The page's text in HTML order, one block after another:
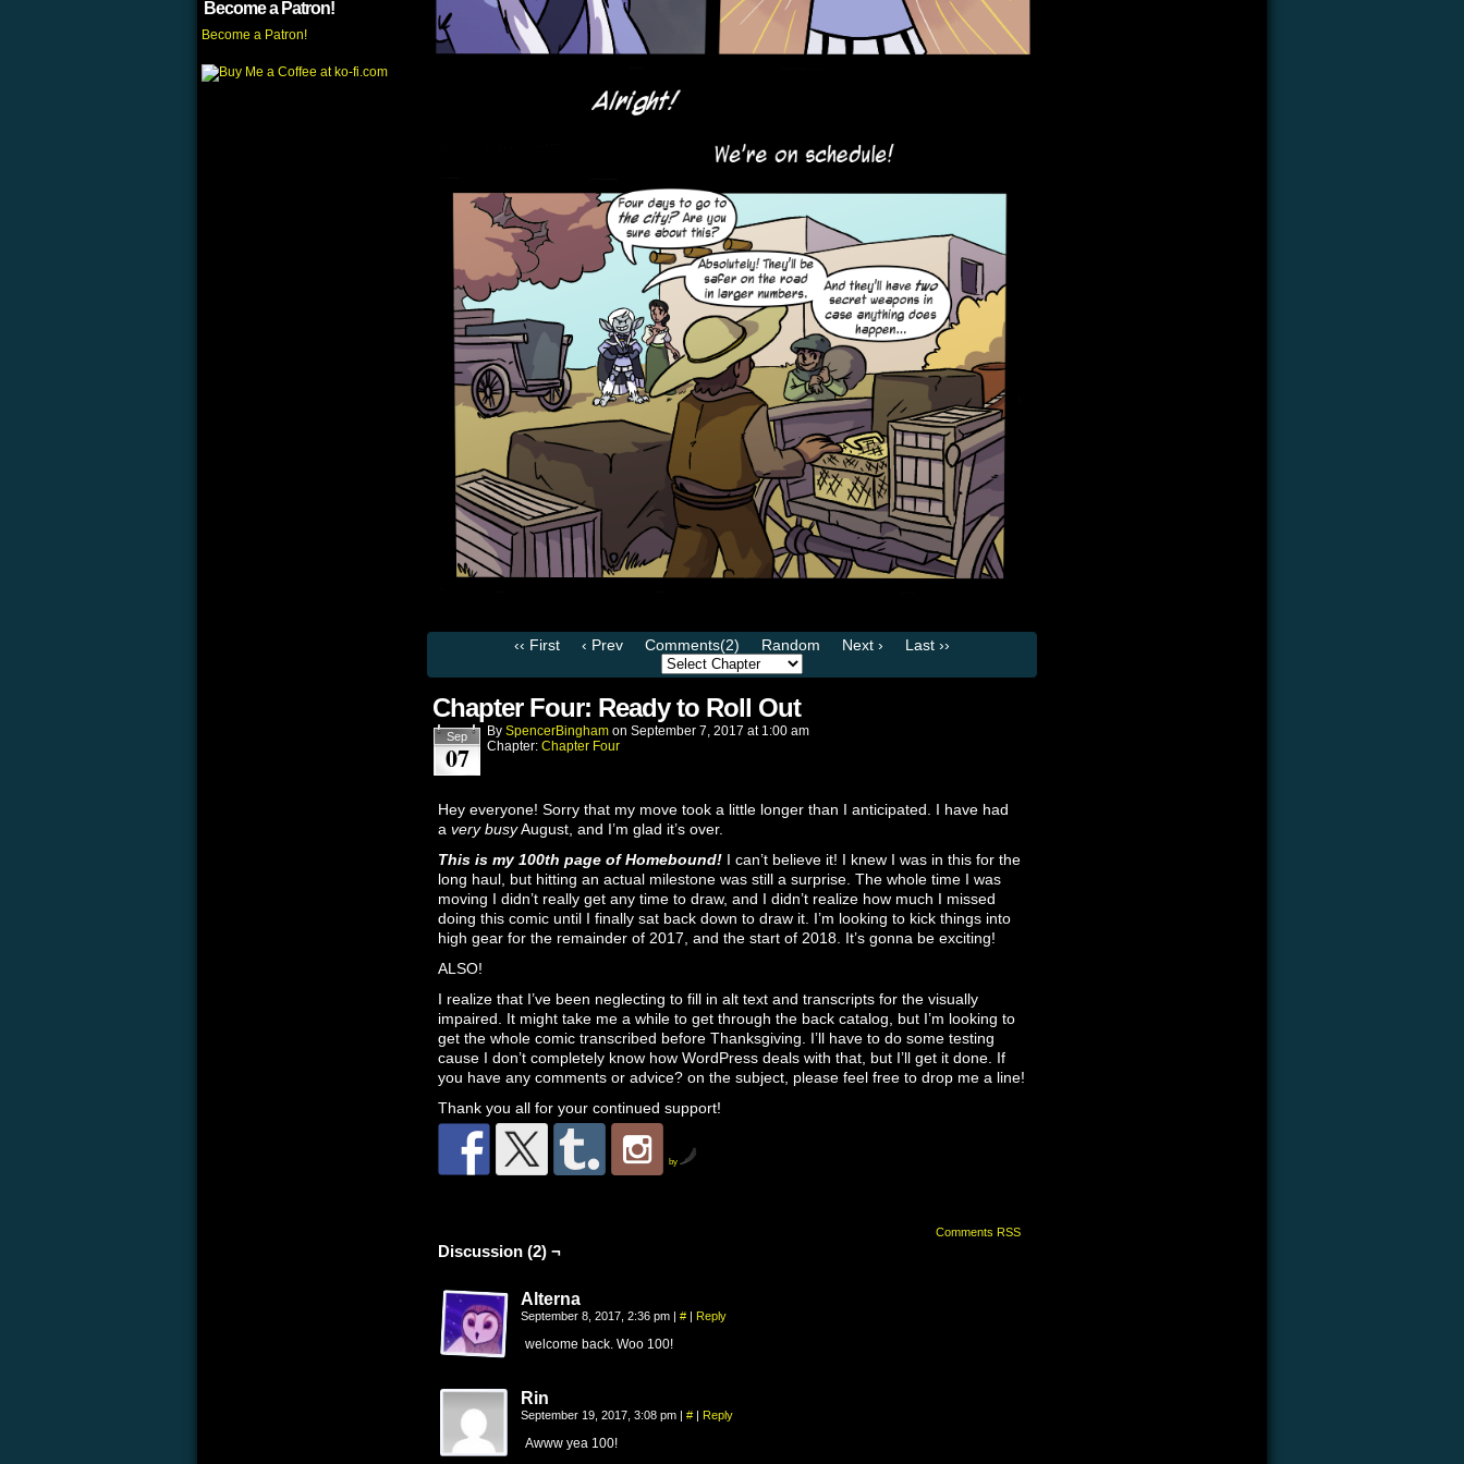
Become a Patron!
Become a Patron!
‹‹ First ‹ Prev Comments(2) Random Next › Last ››
Chapter Four: Ready to Roll Out
Sep
07
By SpencerBingham on September 7, 2017 at 1:00 am
Chapter: Chapter Four
Hey everyone! Sorry that my move took a little longer than I anticipated. I have had
a very busyAugust, and I’m glad it’s over.
This is my 100th page of Homebound! I can’t believe it! I knew I was in this for the
long haul, but hitting an actual milestone was still a surprise. The whole time I was
moving I didn’t really get any time to draw, and I didn’t realize how much I missed
doing this comic until I finally sat back down to draw it. I’m looking to kick things into
high gear for the remainder of 2017, and the start of 2018. It’s gonna be exciting!
ALSO!
I realize that I’ve been neglecting to fill in alt text and transcripts for the visually
impaired. It might take me a while to get through the back catalog, but I’m looking to
get the whole comic transcribed before Thanksgiving. I’ll have to do some testing
cause I don’t completely know how WordPress deals with that, but I’ll get it done. If
you have any comments or advice? on the subject, please feel free to drop me a line!
Thank you all for your continued support!
by
Comments RSS
Discussion (2) ¬
Alterna
September 8, 2017, 2:36 pm | # | Reply
welcome back. Woo 100!
Rin
September 19, 2017, 3:08 pm | # | Reply
Awww yea 100!